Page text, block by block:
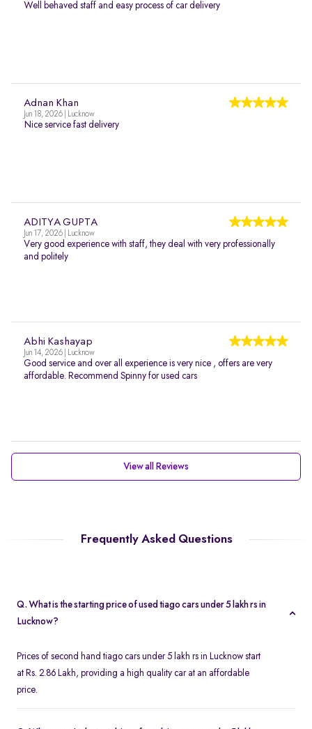
Well behaved staff and easy process of car delivery
Adnan Khan
Jun 18, 2026 | Lucknow
Nice service fast delivery
ADITYA GUPTA
Jun 17, 2026 | Lucknow
Very good experience with staff, they deal with very professionally
and politely
Abhi Kashayap
Jun 14, 2026 | Lucknow
Good service and over all experience is very nice , offers are very
affordable. Recommend Spinny for used cars
View all Reviews
Frequently Asked Questions
Q. What is the starting price of used tiago cars under 5 lakh rs in
Lucknow?
Prices of second hand tiago cars under 5 lakh rs in Lucknow start
at Rs. 2.86 Lakh, providing a high quality car at an affordable
price.